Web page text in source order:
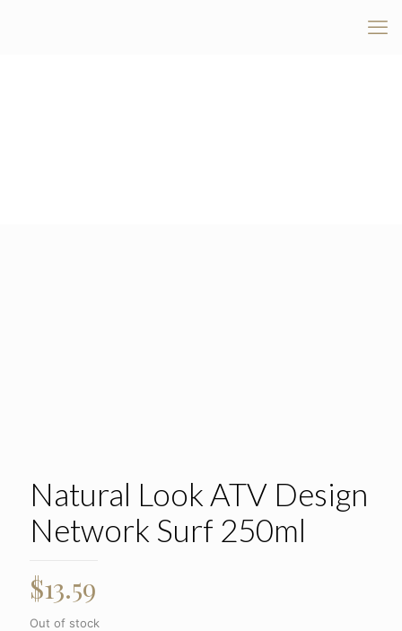
Natural Look ATV Design
Network Surf 250ml
$13.59
Out of stock